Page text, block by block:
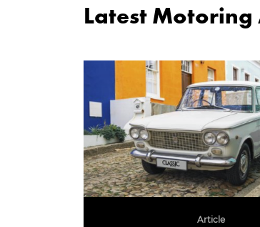
Latest Motoring
Article